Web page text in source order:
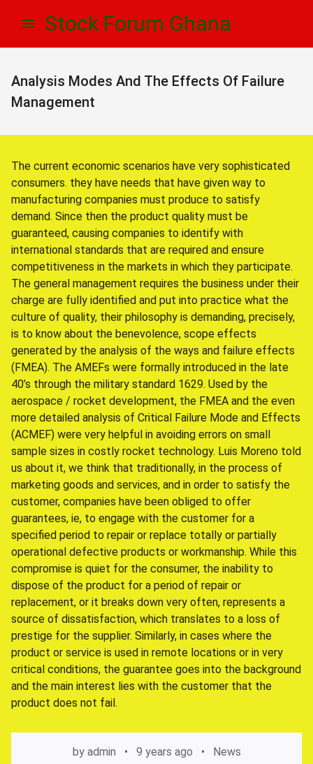
Stock Forum Ghana
Analysis Modes And The Effects Of Failure
Management
The current economic scenarios have very sophisticated
consumers. they have needs that have given way to
manufacturing companies must produce to satisfy
demand. Since then the product quality must be
guaranteed, causing companies to identify with
international standards that are required and ensure
competitiveness in the markets in which they participate.
The general management requires the business under their
charge are fully identified and put into practice what the
culture of quality, their philosophy is demanding, precisely,
is to know about the benevolence, scope effects
generated by the analysis of the ways and failure effects
(FMEA). The AMEFs were formally introduced in the late
40’s through the military standard 1629. Used by the
aerospace / rocket development, the FMEA and the even
more detailed analysis of Critical Failure Mode and Effects
(ACMEF) were very helpful in avoiding errors on small
sample sizes in costly rocket technology. Luis Moreno told
us about it, we think that traditionally, in the process of
marketing goods and services, and in order to satisfy the
customer, companies have been obliged to offer
guarantees, ie, to engage with the customer for a
specified period to repair or replace totally or partially
operational defective products or workmanship. While this
compromise is quiet for the consumer, the inability to
dispose of the product for a period of repair or
replacement, or it breaks down very often, represents a
source of dissatisfaction, which translates to a loss of
prestige for the supplier. Similarly, in cases where the
product or service is used in remote locations or in very
critical conditions, the guarantee goes into the background
and the main interest lies with the customer that the
product does not fail.
by admin 9 years ago News